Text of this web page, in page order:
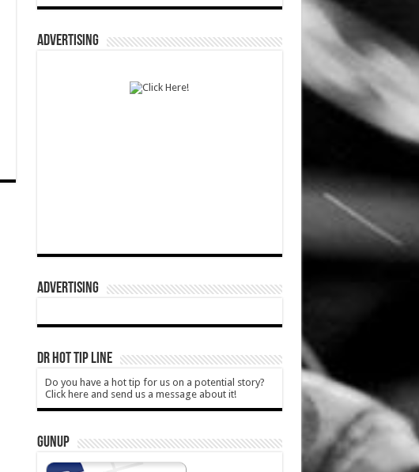
ADVERTISING
ADVERTISING
DR HOT TIP LINE
Do you have a hot tip for us on a potential story?
Click here and send us a message about it!
GUNUP